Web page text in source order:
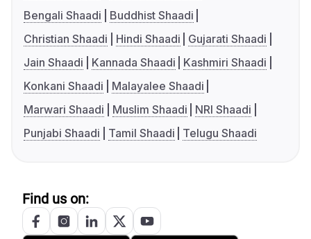
Bengali Shaadi
Buddhist Shaadi
Christian Shaadi
Hindi Shaadi
Gujarati Shaadi
Jain Shaadi
Kannada Shaadi
Kashmiri Shaadi
Konkani Shaadi
Malayalee Shaadi
Marwari Shaadi
Muslim Shaadi
NRI Shaadi
Punjabi Shaadi
Tamil Shaadi Telugu Shaadi
Find us on: